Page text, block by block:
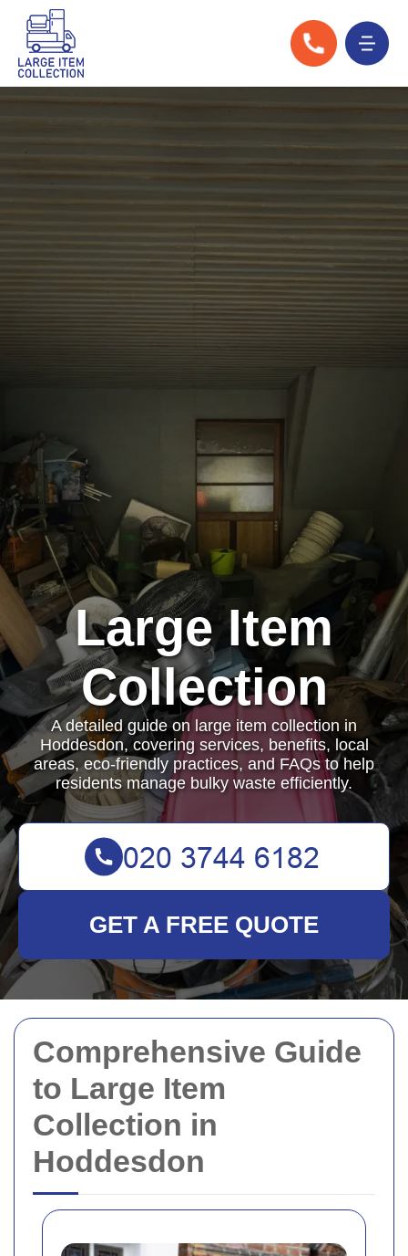
Comprehensive Guide
to Large Item
Collection in
Hoddesdon
Large Item
Collection
A detailed guide on large item collection in
Hoddesdon, covering services, benefits, local
areas, eco-friendly practices, and FAQs to help
residents manage bulky waste efficiently.
GET A FREE QUOTE